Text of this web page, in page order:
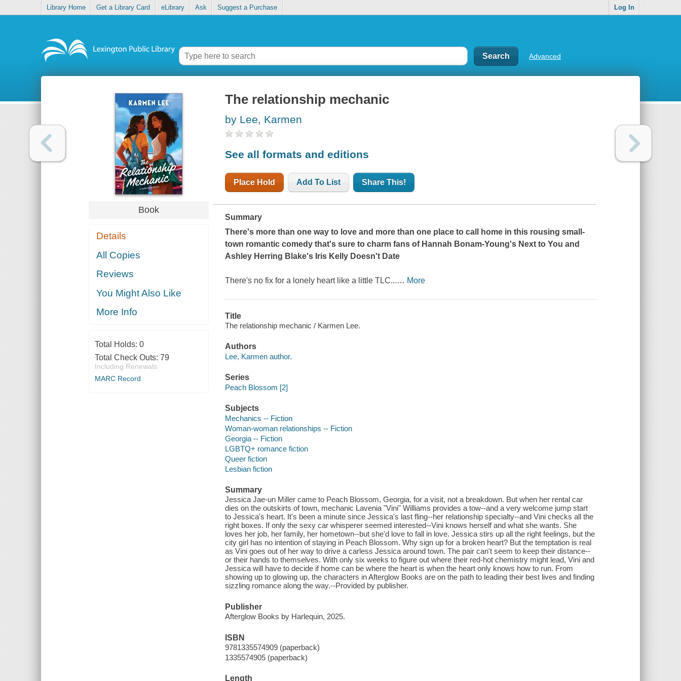
Library Home Get a Library Card eLibrary Ask Suggest a Purchase Log In
Advanced
Book
Details
All Copies
Reviews
You Might Also Like
More Info
Total Holds: 0
Total Check Outs: 79
Including Renewals
MARC Record
The relationship mechanic
by Lee, Karmen
See all formats and editions
Place Hold Add To List Share This!
Summary
There's more than one way to love and more than one place to call home in this rousing small-
town romantic comedy that's sure to charm fans of Hannah Bonam-Young's Next to You and
Ashley Herring Blake's Iris Kelly Doesn't Date
There's no fix for a lonely heart like a little TLC...… More
Title
The relationship mechanic / Karmen Lee.
Authors
Lee, Karmen author.
Series
Peach Blossom [2]
Subjects
Mechanics -- Fiction
Woman-woman relationships -- Fiction
Georgia -- Fiction
LGBTQ+ romance fiction
Queer fiction
Lesbian fiction
Summary
Jessica Jae-un Miller came to Peach Blossom, Georgia, for a visit, not a breakdown. But when her rental car
dies on the outskirts of town, mechanic Lavenia "Vini" Williams provides a tow--and a very welcome jump start
to Jessica's heart. It's been a minute since Jessica's last fling--her relationship specialty--and Vini checks all the
right boxes. If only the sexy car whisperer seemed interested--Vini knows herself and what she wants. She
loves her job, her family, her hometown--but she'd love to fall in love. Jessica stirs up all the right feelings, but the
city girl has no intention of staying in Peach Blossom. Why sign up for a broken heart? But the temptation is real
as Vini goes out of her way to drive a carless Jessica around town. The pair can't seem to keep their distance--
or their hands to themselves. With only six weeks to figure out where their red-hot chemistry might lead, Vini and
Jessica will have to decide if home can be where the heart is when the heart only knows how to run. From
showing up to glowing up, the characters in Afterglow Books are on the path to leading their best lives and finding
sizzling romance along the way.--Provided by publisher.
Publisher
Afterglow Books by Harlequin, 2025.
ISBN
9781335574909 (paperback)
1335574905 (paperback)
Length